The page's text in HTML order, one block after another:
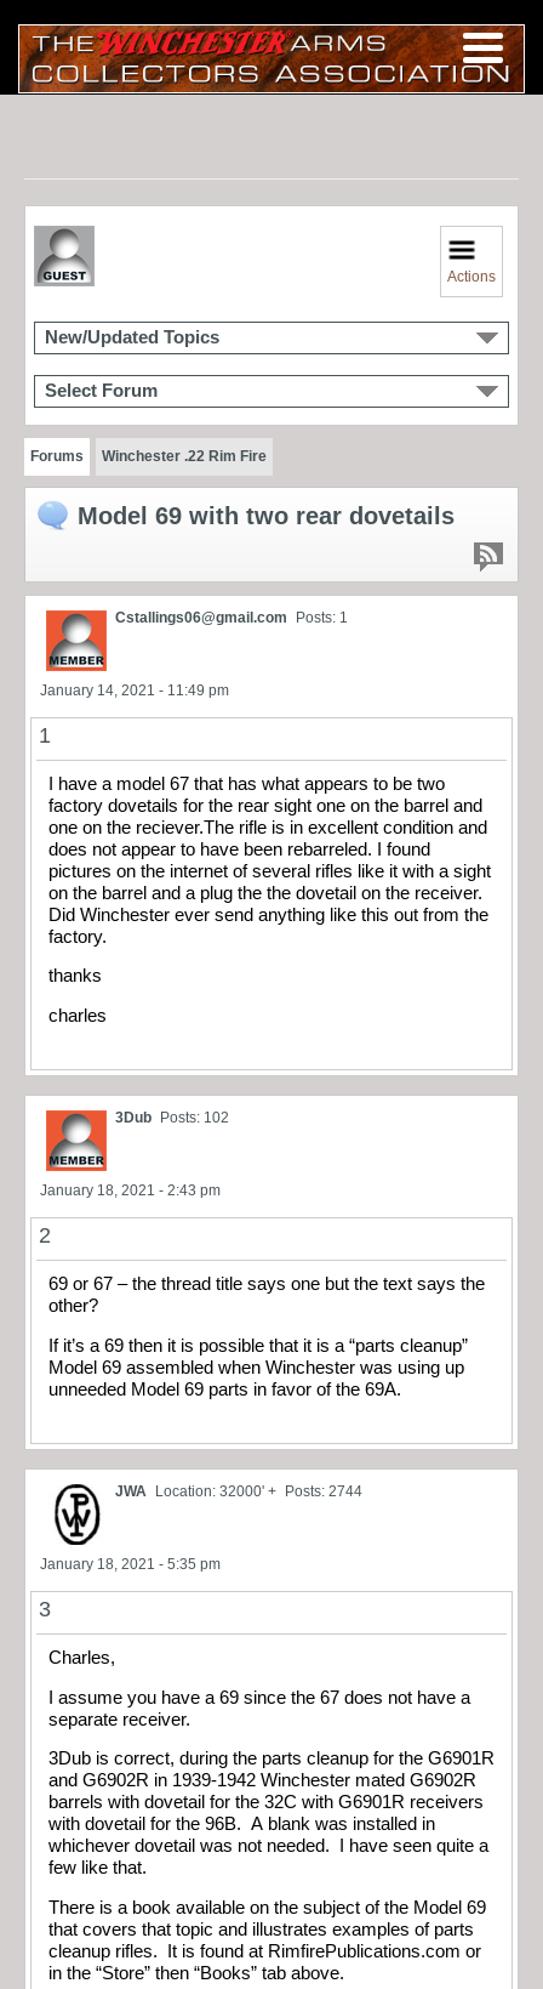
Actions
New/Updated Topics
Select Forum
Forums Winchester .22 Rim Fire
Model 69 with two rear dovetails
Cstallings06@gmail.com Posts: 1
January 14, 2021 - 11:49 pm
1
I have a model 67 that has what appears to be two
factory dovetails for the rear sight one on the barrel and
one on the reciever.The rifle is in excellent condition and
does not appear to have been rebarreled. I found
pictures on the internet of several rifles like it with a sight
on the barrel and a plug the the dovetail on the receiver.
Did Winchester ever send anything like this out from the
factory.
thanks
charles
3Dub Posts: 102
January 18, 2021 - 2:43 pm
2
69 or 67 – the thread title says one but the text says the
other?
If it’s a 69 then it is possible that it is a “parts cleanup”
Model 69 assembled when Winchester was using up
unneeded Model 69 parts in favor of the 69A.
JWA Location: 32000' + Posts: 2744
January 18, 2021 - 5:35 pm
3
Charles,
I assume you have a 69 since the 67 does not have a
separate receiver.
3Dub is correct, during the parts cleanup for the G6901R
and G6902R in 1939-1942 Winchester mated G6902R
barrels with dovetail for the 32C with G6901R receivers
with dovetail for the 96B. A blank was installed in
whichever dovetail was not needed. I have seen quite a
few like that.
There is a book available on the subject of the Model 69
that covers that topic and illustrates examples of parts
cleanup rifles. It is found at RimfirePublications.com or
in the “Store” then “Books” tab above.